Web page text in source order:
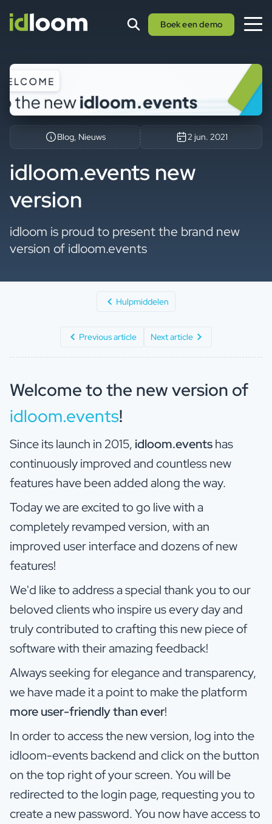
Boek een demo
Blog, Nieuws 2 jun. 2021
idloom.events new
version
idloom is proud to present the brand new
version of idloom.events
Hulpmiddelen
Previous article Next article
Welcome to the new version of
idloom.events!
Since its launch in 2015, idloom.eventshas
continuously improved and countless new
features have been added along the way.
Today we are excited to go live with a
completely revamped version, with an
improved user interface and dozens of new
features!
We'd like to address a special thank you to our
beloved clients who inspire us every day and
truly contributed to crafting this new piece of
software with their amazing feedback!
Always seeking for elegance and transparency,
we have made it a point to make the platform
more user-friendly than ever!
In order to access the new version, log into the
idloom-events backend and click on the button
on the top right of your screen. You will be
redirected to the login page, requesting you to
create a new password. You now have access to